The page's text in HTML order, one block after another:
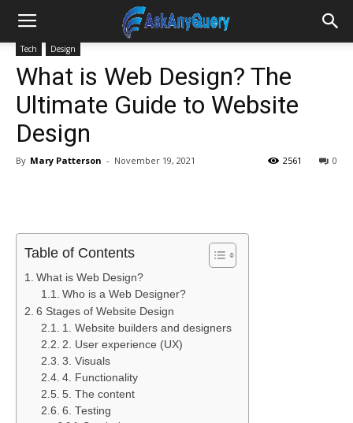
Tech Design
What is Web Design? The
Ultimate Guide to Website
Design
By Mary Patterson - November 19, 2021 0
2561
Table of Contents
What is Web Design?
Who is a Web Designer?
6 Stages of Website Design
1. Website builders and designers
2. User experience (UX)
3. Visuals
4. Functionality
5. The content
6. Testing